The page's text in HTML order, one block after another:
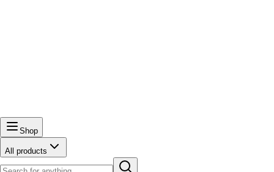
Shop
All products